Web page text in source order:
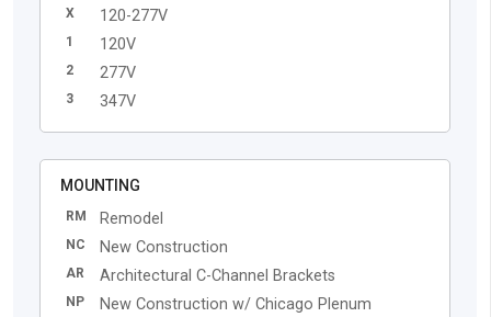
X 120-277V
1 120V
2 277V
3 347V
MOUNTING
RM Remodel
NC New Construction
AR Architectural C-Channel Brackets
NP New Construction w/ Chicago Plenum